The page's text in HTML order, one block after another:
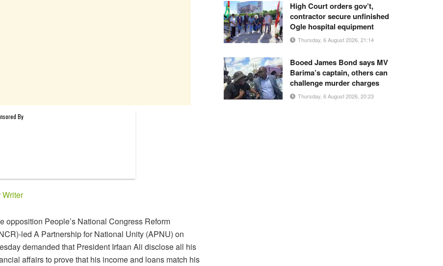
Writer
opposition People’s National Congress Reform
led A Partnership for National Unity (APNU) on
demanded that President Irfaan Ali disclose all his
affairs to prove that his income and loans match his
High Court orders gov’t,
contractor secure unfinished
Ogle hospital equipment
Thursday, 6 August 2026, 21:14
Booed James Bond says MV
Barima’s captain, others can
challenge murder charges
Thursday, 6 August 2026, 20:23